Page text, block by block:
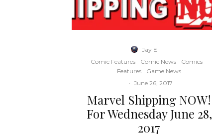
Jay El ·
Comic Features
Comic News
Comics
Features
Game News
· June 26, 2017
Marvel Shipping NOW!
For Wednesday June 28,
2017